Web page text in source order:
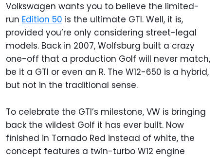
Volkswagen wants you to believe the limited-
run Edition 50 is the ultimate GTI. Well, it is,
provided you’re only considering street-legal
models. Back in 2007, Wolfsburg built a crazy
one-off that a production Golf will never match,
be it a GTI or even an R. The W12-650 is a hybrid,
but not in the traditional sense.
To celebrate the GTI’s milestone, VW is bringing
back the wildest Golf it has ever built. Now
finished in Tornado Red instead of white, the
concept features a twin-turbo W12 engine